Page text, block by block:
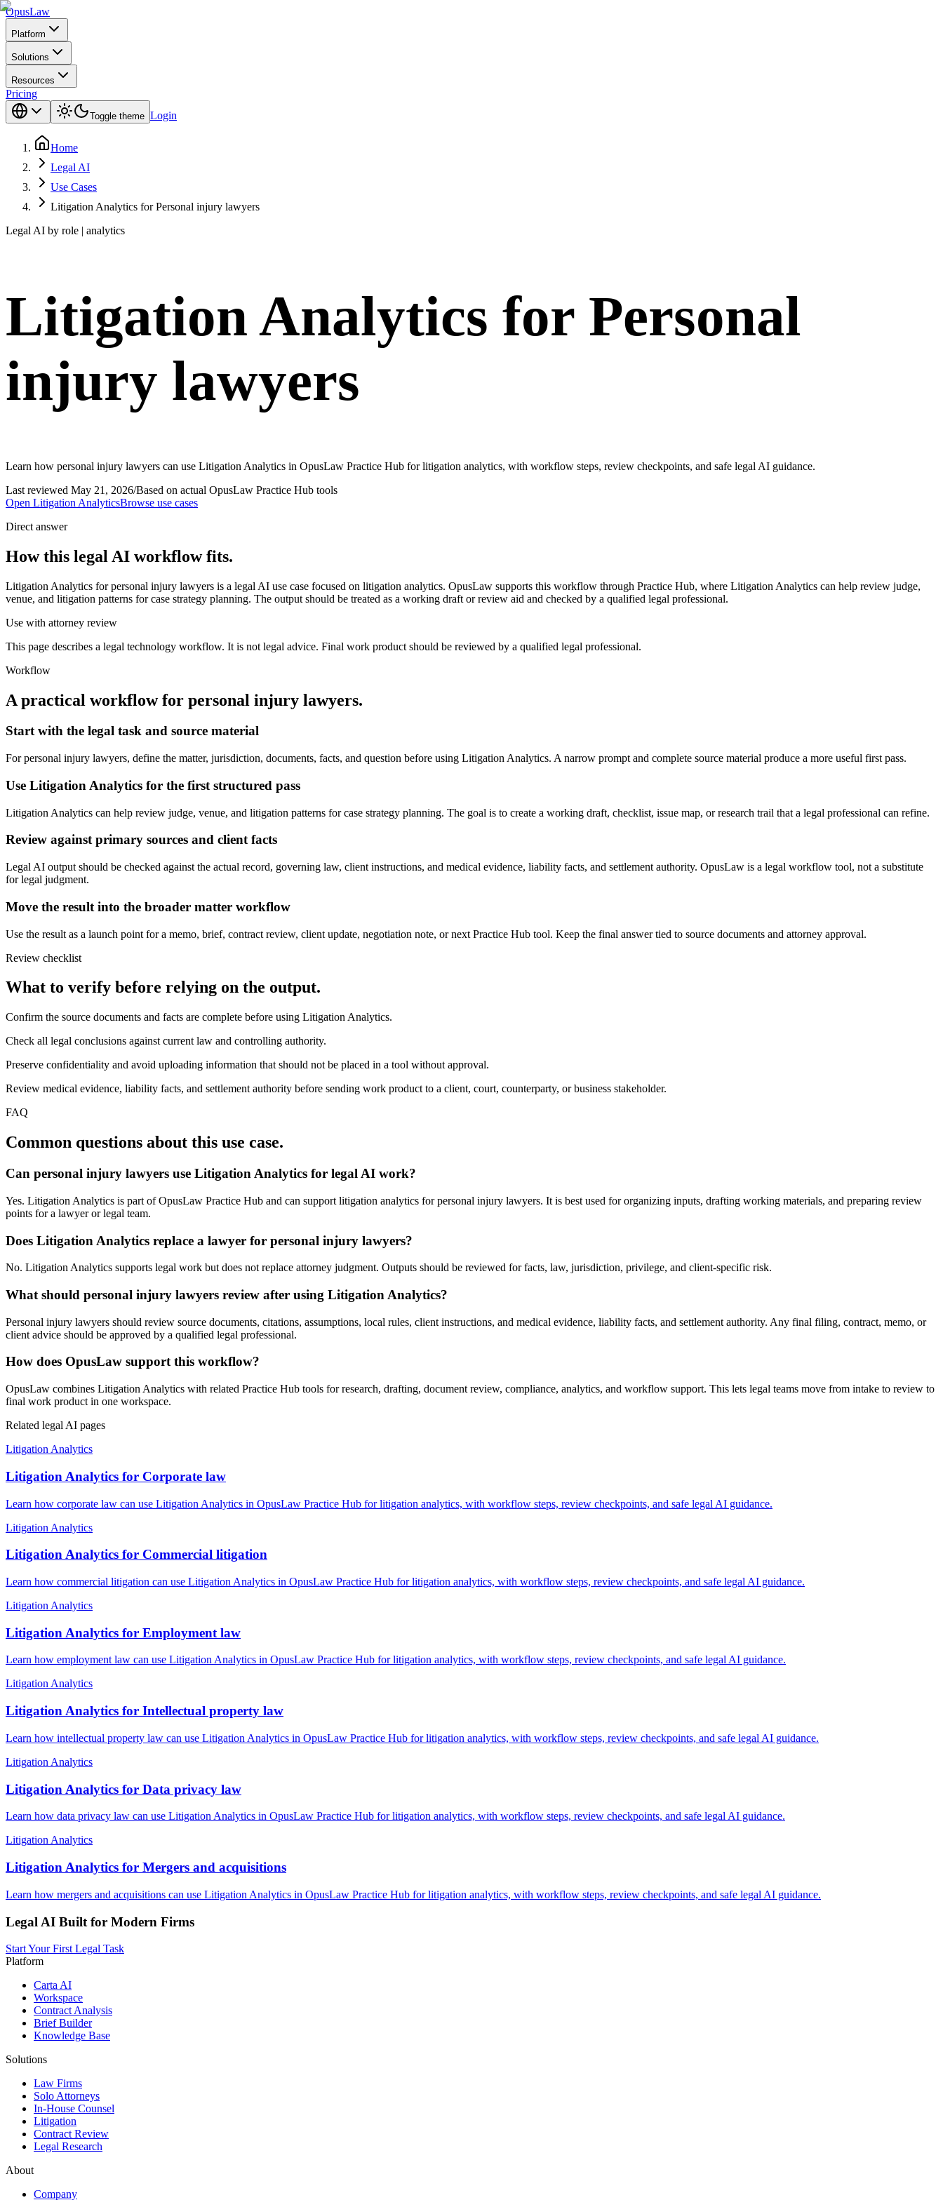
OpusLaw
Platform
Solutions
Resources
Pricing
Toggle theme Login
Home
Legal AI
Use Cases
Litigation Analytics for Personal injury lawyers
Legal AI by role | analytics
Litigation Analytics for Personal
injury lawyers
Learn how personal injury lawyers can use Litigation Analytics in OpusLaw Practice Hub for litigation analytics, with workflow steps, review checkpoints, and safe legal AI guidance.
Last reviewed May 21, 2026/Based on actual OpusLaw Practice Hub tools
Open Litigation AnalyticsBrowse use cases
Direct answer
How this legal AI workflow fits.
Litigation Analytics for personal injury lawyers is a legal AI use case focused on litigation analytics. OpusLaw supports this workflow through Practice Hub, where Litigation Analytics can help review judge,
venue, and litigation patterns for case strategy planning. The output should be treated as a working draft or review aid and checked by a qualified legal professional.
Use with attorney review
This page describes a legal technology workflow. It is not legal advice. Final work product should be reviewed by a qualified legal professional.
Workflow
A practical workflow for personal injury lawyers.
Start with the legal task and source material
For personal injury lawyers, define the matter, jurisdiction, documents, facts, and question before using Litigation Analytics. A narrow prompt and complete source material produce a more useful first pass.
Use Litigation Analytics for the first structured pass
Litigation Analytics can help review judge, venue, and litigation patterns for case strategy planning. The goal is to create a working draft, checklist, issue map, or research trail that a legal professional can refine.
Review against primary sources and client facts
Legal AI output should be checked against the actual record, governing law, client instructions, and medical evidence, liability facts, and settlement authority. OpusLaw is a legal workflow tool, not a substitute
for legal judgment.
Move the result into the broader matter workflow
Use the result as a launch point for a memo, brief, contract review, client update, negotiation note, or next Practice Hub tool. Keep the final answer tied to source documents and attorney approval.
Review checklist
What to verify before relying on the output.
Confirm the source documents and facts are complete before using Litigation Analytics.
Check all legal conclusions against current law and controlling authority.
Preserve confidentiality and avoid uploading information that should not be placed in a tool without approval.
Review medical evidence, liability facts, and settlement authority before sending work product to a client, court, counterparty, or business stakeholder.
FAQ
Common questions about this use case.
Can personal injury lawyers use Litigation Analytics for legal AI work?
Yes. Litigation Analytics is part of OpusLaw Practice Hub and can support litigation analytics for personal injury lawyers. It is best used for organizing inputs, drafting working materials, and preparing review
points for a lawyer or legal team.
Does Litigation Analytics replace a lawyer for personal injury lawyers?
No. Litigation Analytics supports legal work but does not replace attorney judgment. Outputs should be reviewed for facts, law, jurisdiction, privilege, and client-specific risk.
What should personal injury lawyers review after using Litigation Analytics?
Personal injury lawyers should review source documents, citations, assumptions, local rules, client instructions, and medical evidence, liability facts, and settlement authority. Any final filing, contract, memo, or
client advice should be approved by a qualified legal professional.
How does OpusLaw support this workflow?
OpusLaw combines Litigation Analytics with related Practice Hub tools for research, drafting, document review, compliance, analytics, and workflow support. This lets legal teams move from intake to review to
final work product in one workspace.
Related legal AI pages
Litigation Analytics
Litigation Analytics for Corporate law
Learn how corporate law can use Litigation Analytics in OpusLaw Practice Hub for litigation analytics, with workflow steps, review checkpoints, and safe legal AI guidance.
Litigation Analytics
Litigation Analytics for Commercial litigation
Learn how commercial litigation can use Litigation Analytics in OpusLaw Practice Hub for litigation analytics, with workflow steps, review checkpoints, and safe legal AI guidance.
Litigation Analytics
Litigation Analytics for Employment law
Learn how employment law can use Litigation Analytics in OpusLaw Practice Hub for litigation analytics, with workflow steps, review checkpoints, and safe legal AI guidance.
Litigation Analytics
Litigation Analytics for Intellectual property law
Learn how intellectual property law can use Litigation Analytics in OpusLaw Practice Hub for litigation analytics, with workflow steps, review checkpoints, and safe legal AI guidance.
Litigation Analytics
Litigation Analytics for Data privacy law
Learn how data privacy law can use Litigation Analytics in OpusLaw Practice Hub for litigation analytics, with workflow steps, review checkpoints, and safe legal AI guidance.
Litigation Analytics
Litigation Analytics for Mergers and acquisitions
Learn how mergers and acquisitions can use Litigation Analytics in OpusLaw Practice Hub for litigation analytics, with workflow steps, review checkpoints, and safe legal AI guidance.
Legal AI Built for Modern Firms
Start Your First Legal Task
Platform
Carta AI
Workspace
Contract Analysis
Brief Builder
Knowledge Base
Solutions
Law Firms
Solo Attorneys
In-House Counsel
Litigation
Contract Review
Legal Research
About
Company